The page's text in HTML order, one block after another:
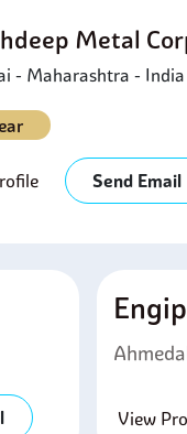
Metal
- Maharashtra - India
Send Email
View